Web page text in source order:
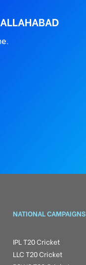
NATIONAL CAMPAIGNS
IPL T20 Cricket
LLC T20 Cricket